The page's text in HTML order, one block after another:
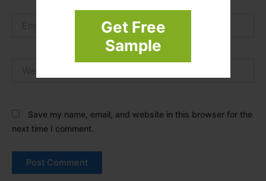
Get Free
Sample
Save my name, email, and website in this browser for the
next time I comment.